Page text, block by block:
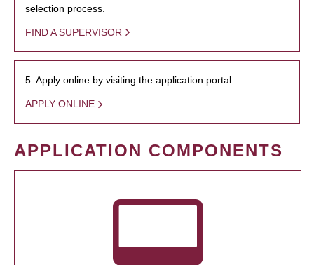
selection process.
FIND A SUPERVISOR
5. Apply online by visiting the application portal.
APPLY ONLINE
APPLICATION COMPONENTS